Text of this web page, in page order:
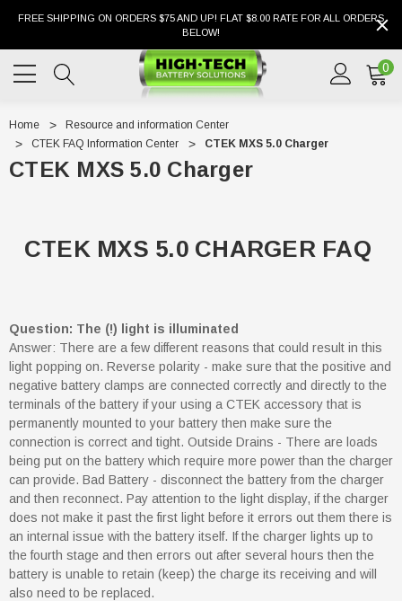
FREE SHIPPING ON ORDERS $75 AND UP! FLAT $8.00 RATE FOR ALL ORDERS
BELOW!
0
Home
Resource and information Center
CTEK FAQ Information Center
CTEK MXS 5.0 Charger
CTEK MXS 5.0 Charger
CTEK MXS 5.0 CHARGER FAQ
Question: The (!) light is illuminated
Answer: There are a few different reasons that could result in this
light popping on. Reverse polarity - make sure that the positive and
negative battery clamps are connected correctly and directly to the
terminals of the battery if your using a CTEK accessory that is
permanently mounted to your battery then make sure the
connection is correct and tight. Outside Drains - There are loads
being put on the battery which require more power than the charger
can provide. Bad Battery - disconnect the battery from the charger
and then reconnect. Pay attention to the light display, if the charger
does not make it past the first light before it errors out them there is
an internal issue with the battery itself. If the charger lights up to
the fourth stage and then errors out after several hours then the
battery is unable to retain (keep) the charge its receiving and will
also need to be replaced.